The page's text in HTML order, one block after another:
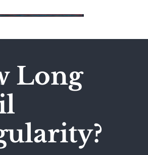
Long